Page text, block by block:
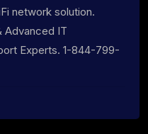
network solution.
Advanced IT
Experts. 1-844-799-